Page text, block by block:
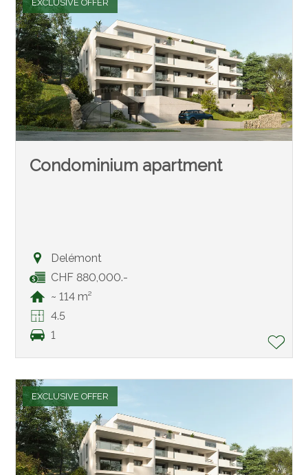
EXCLUSIVE OFFER
Condominium apartment
Delémont
CHF 880,000.-
~ 114 m²
4.5
1
EXCLUSIVE OFFER